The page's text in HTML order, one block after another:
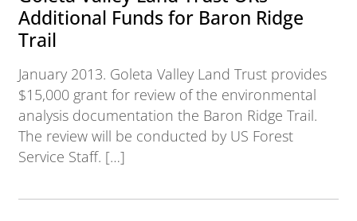
Additional Funds for Baron Ridge
Trail
January 2013. Goleta Valley Land Trust provides
$15,000 grant for review of the environmental
analysis documentation the Baron Ridge Trail.
The review will be conducted by US Forest
Service Staff. […]